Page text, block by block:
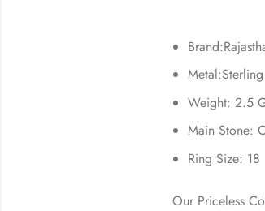
Weight: 2.5
Main Stone:
Ring Size: 18
Our Priceless